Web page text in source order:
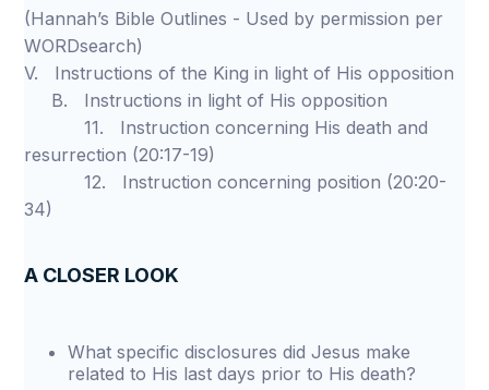
(Hannah’s Bible Outlines - Used by permission per
WORDsearch)
V. Instructions of the King in light of His opposition
B. Instructions in light of His opposition
11. Instruction concerning His death and
resurrection (20:17-19)
12. Instruction concerning position (20:20-
34)
A CLOSER LOOK
What specific disclosures did Jesus make
related to His last days prior to His death?